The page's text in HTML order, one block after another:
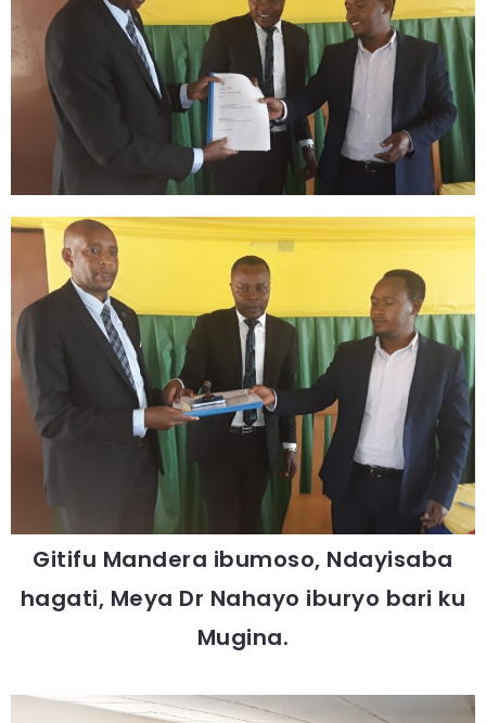
Gitifu Mandera ibumoso, Ndayisaba
hagati, Meya Dr Nahayo iburyo bari ku
Mugina.